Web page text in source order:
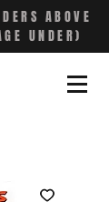
ABOVE
UNDER)